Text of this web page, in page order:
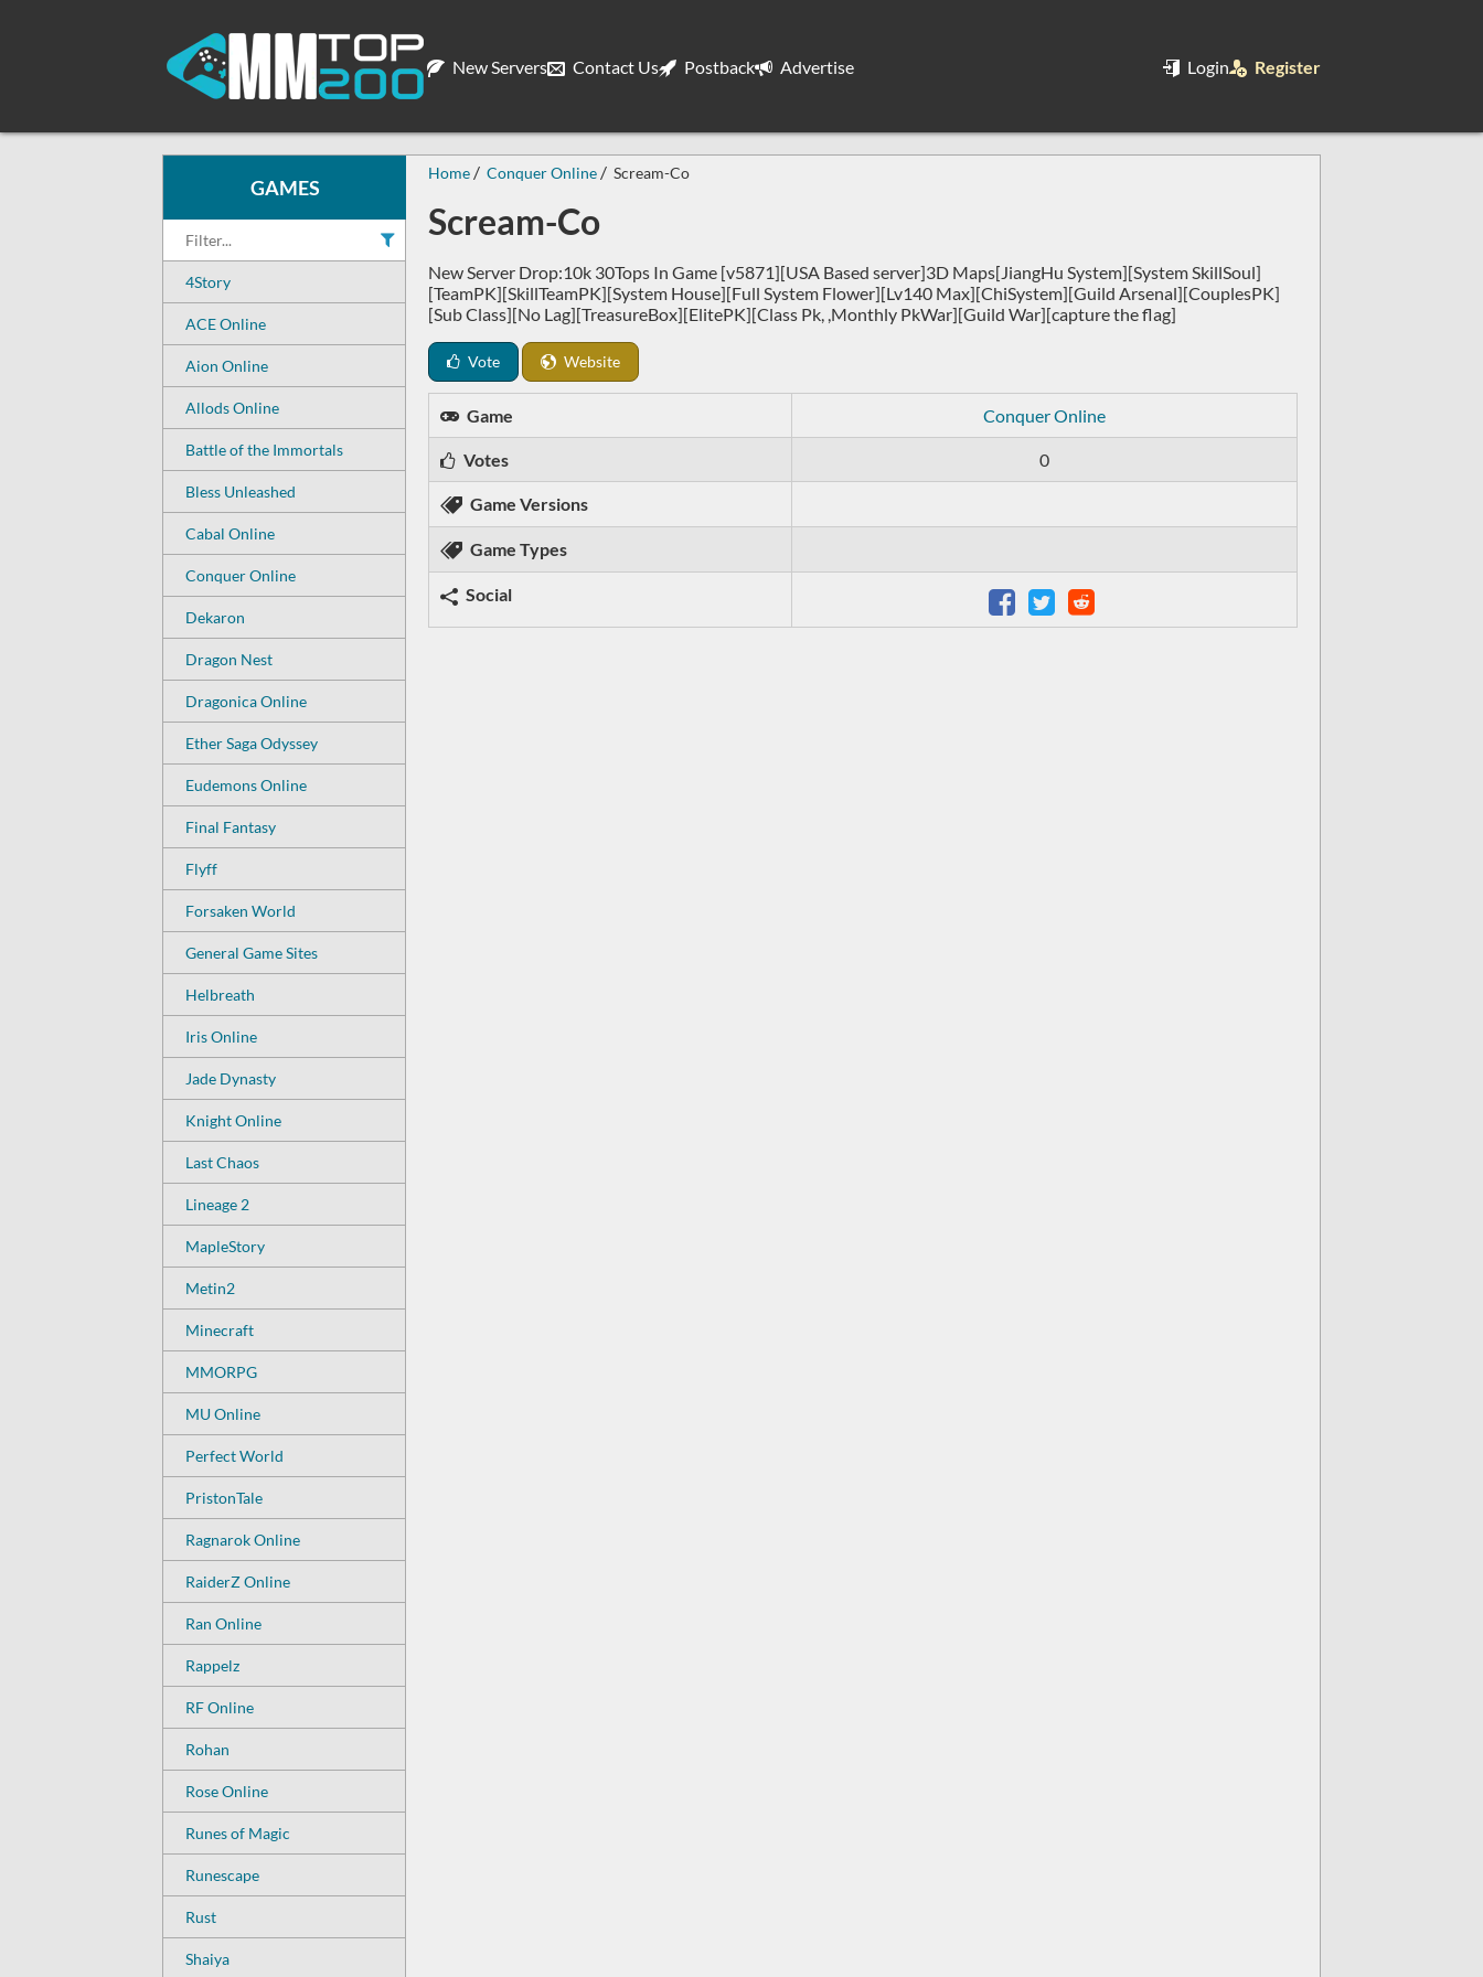
New Servers Contact Us Postback Advertise Login Register
GAMES
4Story
ACE Online
Aion Online
Allods Online
Battle of the Immortals
Bless Unleashed
Cabal Online
Conquer Online
Dekaron
Dragon Nest
Dragonica Online
Ether Saga Odyssey
Eudemons Online
Final Fantasy
Flyff
Forsaken World
General Game Sites
Helbreath
Iris Online
Jade Dynasty
Knight Online
Last Chaos
Lineage 2
MapleStory
Metin2
Minecraft
MMORPG
MU Online
Perfect World
PristonTale
Ragnarok Online
RaiderZ Online
Ran Online
Rappelz
RF Online
Rohan
Rose Online
Runes of Magic
Runescape
Rust
Shaiya
Home Conquer Online Scream-Co
Scream-Co
New Server Drop:10k 30Tops In Game [v5871][USA Based server]3D Maps[JiangHu System][System SkillSoul]
[TeamPK][SkillTeamPK][System House][Full System Flower][Lv140 Max][ChiSystem][Guild Arsenal][CouplesPK]
[Sub Class][No Lag][TreasureBox][ElitePK][Class Pk, ,Monthly PkWar][Guild War][capture the flag]
Vote Website
Game Conquer Online
Votes 0
Game Versions
Game Types
Social